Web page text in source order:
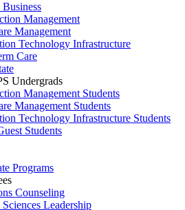
Management
Management
Technology Infrastructure
Care
Undergrads
Management Students
Management Students
Technology Infrastructure Students
Students
Programs
Counseling
Leadership